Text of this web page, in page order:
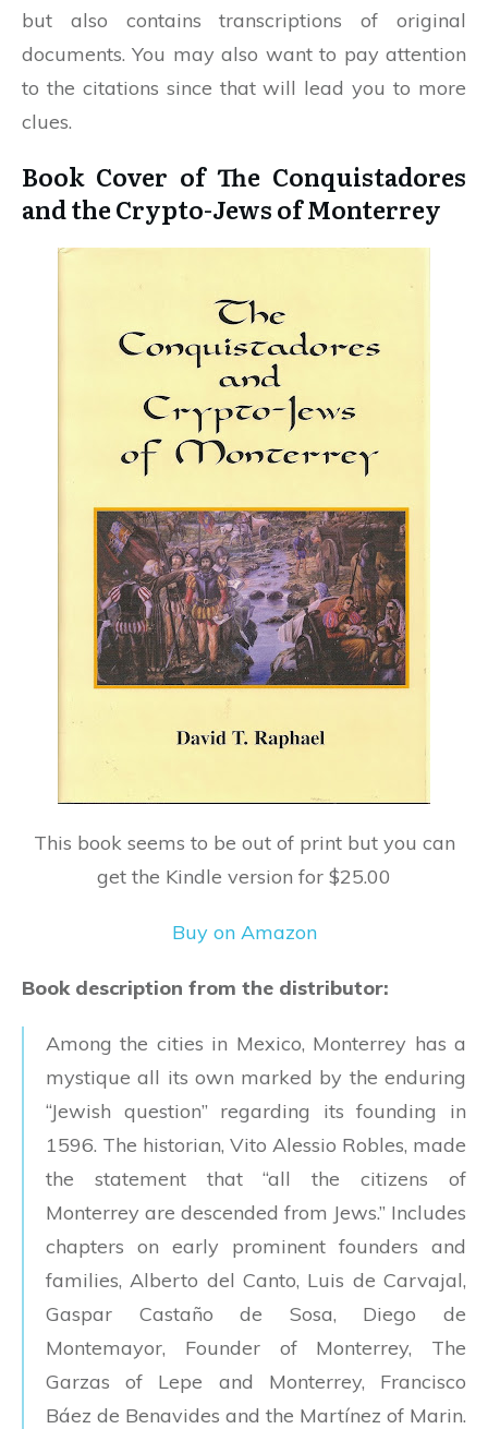
but also contains transcriptions of original
documents. You may also want to pay attention
to the citations since that will lead you to more
clues.
Book Cover of The Conquistadores
and the Crypto-Jews of Monterrey
This book seems to be out of print but you can
get the Kindle version for $25.00
Buy on Amazon
Book description from the distributor:
Among the cities in Mexico, Monterrey has a
mystique all its own marked by the enduring
“Jewish question” regarding its founding in
1596. The historian, Vito Alessio Robles, made
the statement that “all the citizens of
Monterrey are descended from Jews.” Includes
chapters on early prominent founders and
families, Alberto del Canto, Luis de Carvajal,
Gaspar Castaño de Sosa, Diego de
Montemayor, Founder of Monterrey, The
Garzas of Lepe and Monterrey, Francisco
Báez de Benavides and the Martínez of Marin.